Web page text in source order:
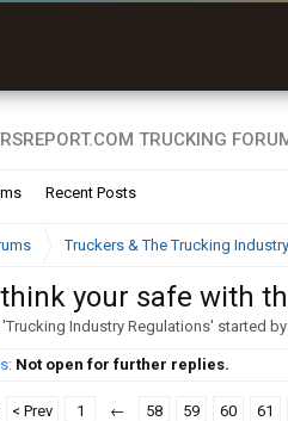
Recent Posts
Truckers & The Trucking Industry
your safe with
Trucking Industry Regulations' started by
Not open for further replies.
< Prev 1 ← 58 59 60 61